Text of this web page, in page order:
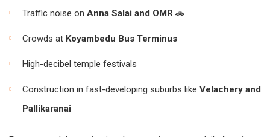
Traffic noise on Anna Salai and OMR 🚗
Crowds at Koyambedu Bus Terminus
High-decibel temple festivals
Construction in fast-developing suburbs like Velachery and
Pallikaranai